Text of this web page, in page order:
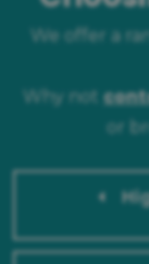
We offer a
Why not
or